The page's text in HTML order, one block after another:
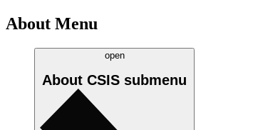
About Menu
open
About CSIS submenu